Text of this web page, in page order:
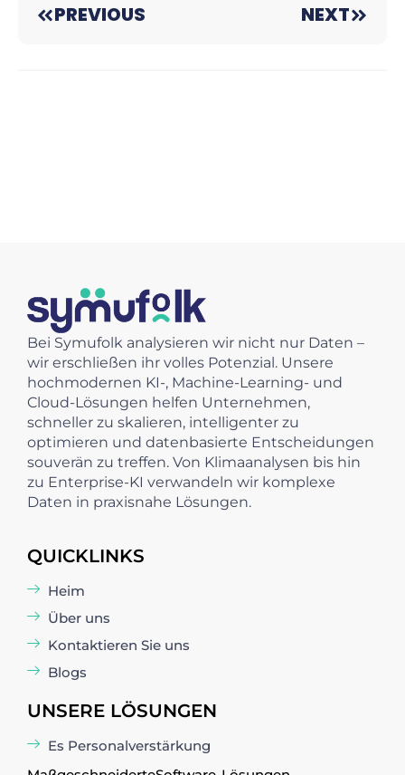
PREVIOUS NEXT
Bei Symufolk analysieren wir nicht nur Daten –
wir erschließen ihr volles Potenzial. Unsere
hochmodernen KI-, Machine-Learning- und
Cloud-Lösungen helfen Unternehmen,
schneller zu skalieren, intelligenter zu
optimieren und datenbasierte Entscheidungen
souverän zu treffen. Von Klimaanalysen bis hin
zu Enterprise-KI verwandeln wir komplexe
Daten in praxisnahe Lösungen.
QUICKLINKS
Heim
Über uns
Kontaktieren Sie uns
Blogs
UNSERE LÖSUNGEN
Es Personalverstärkung